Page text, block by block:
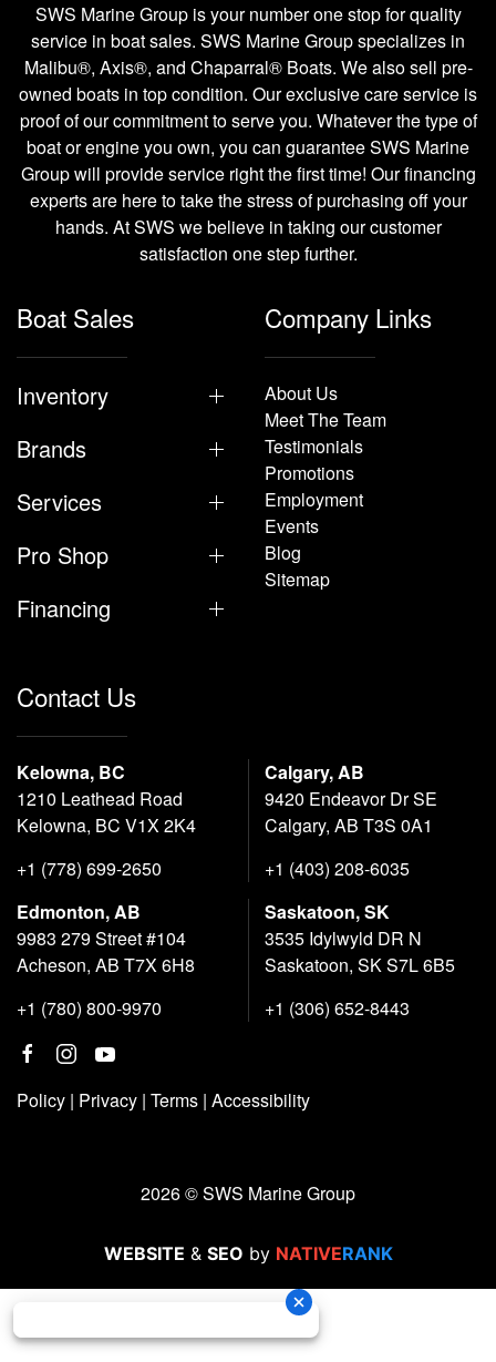
SWS Marine Group is your number one stop for quality
service in boat sales. SWS Marine Group specializes in
Malibu®, Axis®, and Chaparral® Boats. We also sell pre-
owned boats in top condition. Our exclusive care service is
proof of our commitment to serve you. Whatever the type of
boat or engine you own, you can guarantee SWS Marine
Group will provide service right the first time! Our financing
experts are here to take the stress of purchasing off your
hands. At SWS we believe in taking our customer
satisfaction one step further.
Boat Sales
Inventory
Brands
Services
Pro Shop
Financing
Company Links
About Us
Meet The Team
Testimonials
Promotions
Employment
Events
Blog
Sitemap
Contact Us
Kelowna, BC
1210 Leathead Road
Kelowna, BC V1X 2K4
+1 (778) 699-2650
Calgary, AB
9420 Endeavor Dr SE
Calgary, AB T3S 0A1
+1 (403) 208-6035
Edmonton, AB
9983 279 Street #104
Acheson, AB T7X 6H8
+1 (780) 800-9970
Saskatoon, SK
3535 Idylwyld DR N
Saskatoon, SK S7L 6B5
+1 (306) 652-8443
Policy | Privacy | Terms | Accessibility
2026 © SWS Marine Group
WEBSITE & SEO by NATIVERANK